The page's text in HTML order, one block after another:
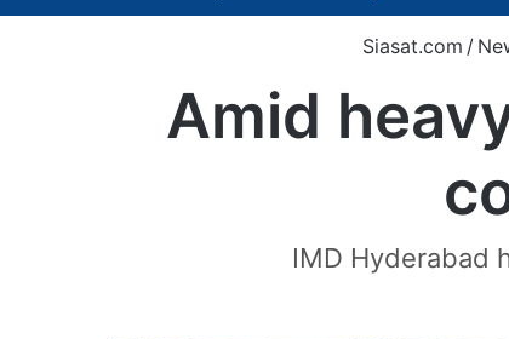
Siasat.com /
Amid
IMD Hyderabad